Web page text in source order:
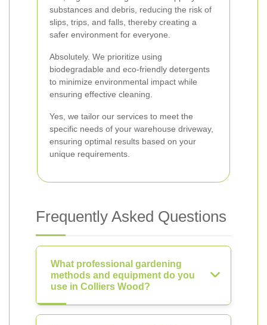
substances and debris, reducing the risk of
slips, trips, and falls, thereby creating a
safer environment for everyone.
Absolutely. We prioritize using
biodegradable and eco-friendly detergents
to minimize environmental impact while
ensuring effective cleaning.
Yes, we tailor our services to meet the
specific needs of your warehouse driveway,
ensuring optimal results based on your
unique requirements.
Frequently Asked Questions
What professional gardening
methods and equipment do you
use in Colliers Wood?